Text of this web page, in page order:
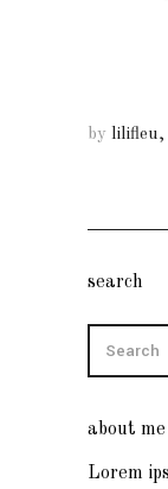
by lilifleu
search
about me
Lorem